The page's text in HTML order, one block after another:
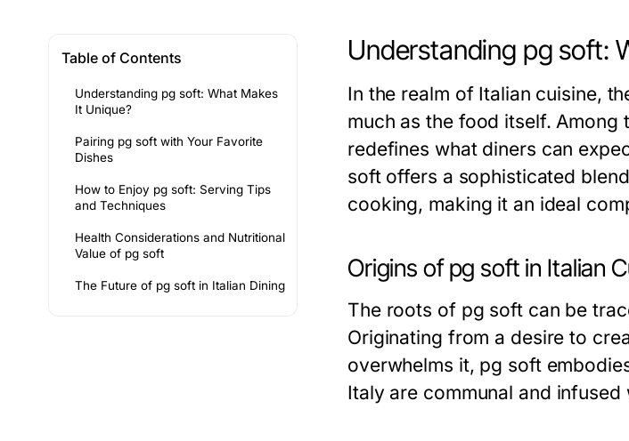
Table of Contents
Understanding pg soft: What Makes
It Unique?
Pairing pg soft with Your Favorite
Dishes
How to Enjoy pg soft: Serving Tips
and Techniques
Health Considerations and Nutritional
Value of pg soft
The Future of pg soft in Italian Dining
Understanding pg soft:
In the realm of Italian cuisine,
much as the food itself. Among
redefines what diners can
soft offers a sophisticated
cooking, making it an ideal
Origins of pg soft in Italian
The roots of pg soft can be
Originating from a desire to
overwhelms it, pg soft
Italy are communal and